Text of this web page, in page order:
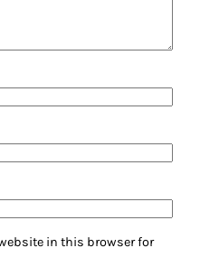
in this browser for